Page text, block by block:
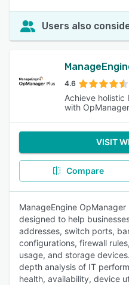
Users also
4.6
Achieve holistic
with OpManager
VISIT
Compare
ManageEngine
designed to help
addresses, switch ports,
configurations, firewall
usage, and storage
depth analysis of IT
health, availability, device